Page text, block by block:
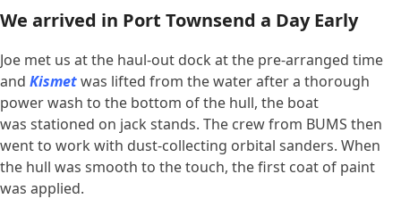
We arrived in Port Townsend a Day Early
Joe met us at the haul-out dock at the pre-arranged time
and Kismetwas lifted from the water after a thorough
power wash to the bottom of the hull, the boat
was stationed on jack stands. The crew from BUMS then
went to work with dust-collecting orbital sanders. When
the hull was smooth to the touch, the first coat of paint
was applied.